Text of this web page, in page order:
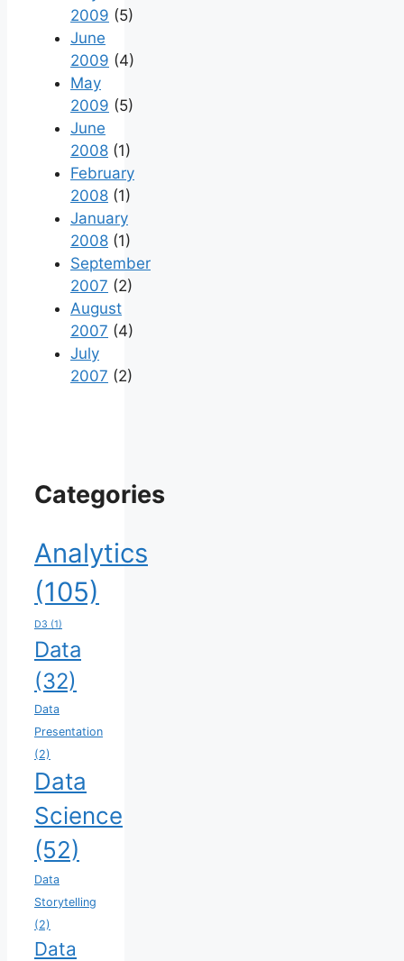
2009 (5)
June
2009 (4)
May
2009 (5)
June
2008 (1)
February
2008 (1)
January
2008 (1)
September
2007 (2)
August
2007 (4)
July
2007 (2)
Categories
Analytics
(105)
D3 (1)
Data
(32)
Data
Presentation
(2)
Data
Science
(52)
Data
Storytelling
(2)
Data